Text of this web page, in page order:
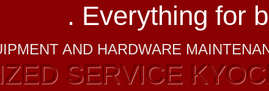
. Everything for
AND HARDWARE
SERVICE